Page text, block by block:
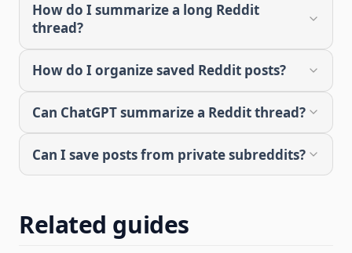
How do I summarize a long Reddit
thread?
How do I organize saved Reddit posts?
Can ChatGPT summarize a Reddit thread?
Can I save posts from private subreddits?
Related guides